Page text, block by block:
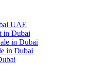
UAE
in Dubai
in Dubai
in Dubai